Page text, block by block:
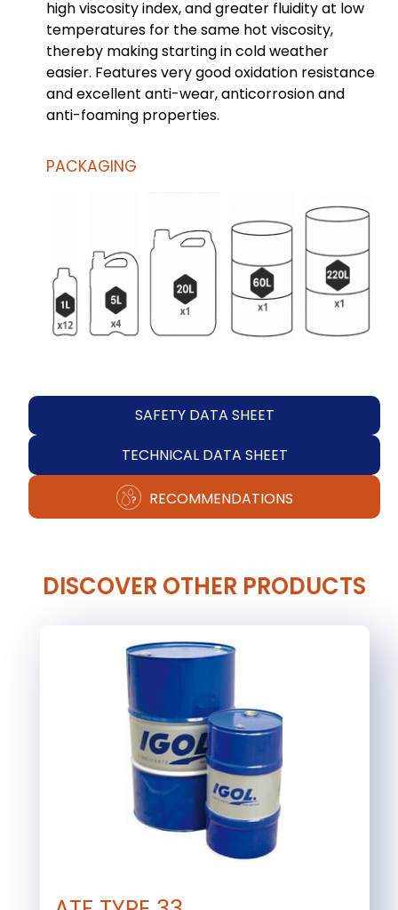
high viscosity index, and greater fluidity at low
temperatures for the same hot viscosity,
thereby making starting in cold weather
easier. Features very good oxidation resistance
and excellent anti-wear, anticorrosion and
anti-foaming properties.
PACKAGING
SAFETY DATA SHEET
TECHNICAL DATA SHEET
RECOMMENDATIONS
DISCOVER OTHER PRODUCTS